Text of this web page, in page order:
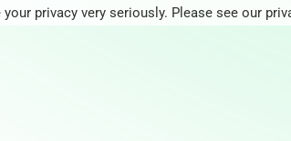
privacy very seriously. Please see our